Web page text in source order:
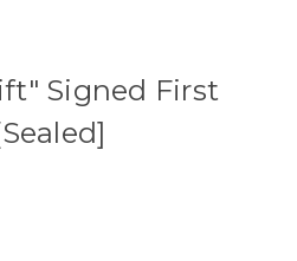
Signed First